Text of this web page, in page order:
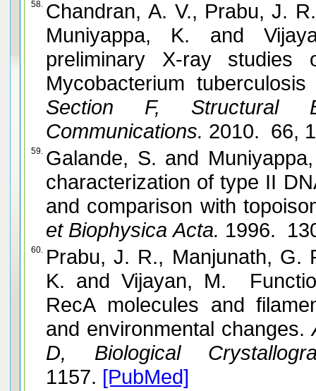
58. Chandran, A. V., Prabu, J.
Muniyappa, K. and Vijayan, M. Crystallization and
preliminary X-ray
Mycobacterium tuberculosis
Section F, Structural
Communications. 2010. 66,
59. Galande, S. and Muniyappa, K. Purification and functional
characterization of type II
and comparison with
et Biophysica Acta. 1996.
60. Prabu, J. R., Manjunath, G.
K. and Vijayan, M. Functionally important movements in
RecA molecules and
and environmental changes.
D, Biological
1157. [PubMed]